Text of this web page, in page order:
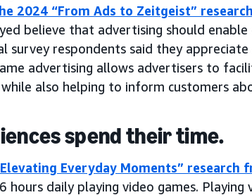
2024 “From Ads to Zeitgeist”
believe that advertising should
survey respondents said they
advertising allows advertisers to
also helping to inform customers
spend their time.
Everyday Moments” research
hours daily playing video games. Playing